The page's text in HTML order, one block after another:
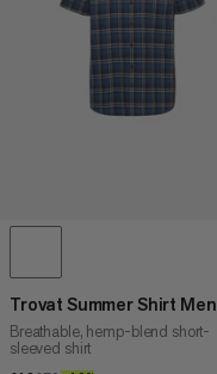
Trovat Summer Shirt Men
Breathable, hemp-blend short-
sleeved shirt